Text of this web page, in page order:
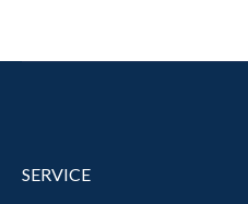
SERVICE